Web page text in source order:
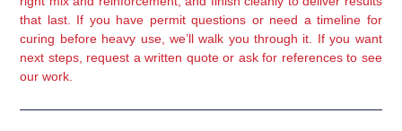
that last. If you have permit questions or need a timeline for
curing before heavy use, we’ll walk you through it. If you want
next steps, request a written quote or ask for references to see
our work.